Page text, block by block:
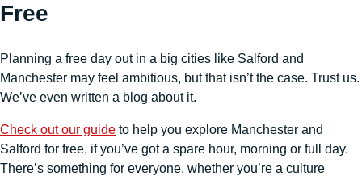
Free
Planning a free day out in a big cities like Salford and
Manchester may feel ambitious, but that isn’t the case. Trust us.
We’ve even written a blog about it.
Check out our guide to help you explore Manchester and
Salford for free, if you’ve got a spare hour, morning or full day.
There’s something for everyone, whether you’re a culture